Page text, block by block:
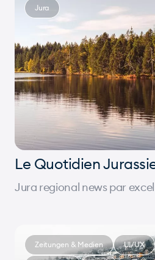
Le Quotidien
Jura regional news par
Jura
Zeitungen & Medien UI/UX